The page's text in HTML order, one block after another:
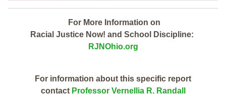
For More Information on
Racial Justice Now! and School Discipline:
RJNOhio.org
For information about this specific report
contact Professor Vernellia R. Randall